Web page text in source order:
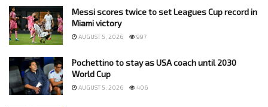
Messi scores twice to set Leagues Cup record in
Miami victory
AUGUST 5, 2026 997
Pochettino to stay as USA coach until 2030
World Cup
AUGUST 5, 2026 406